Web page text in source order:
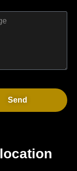
Send
location